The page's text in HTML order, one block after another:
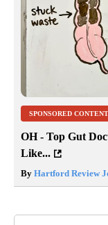
SPONSORED CONTENT
OH - Top Gut
Like...
By Hartford Review